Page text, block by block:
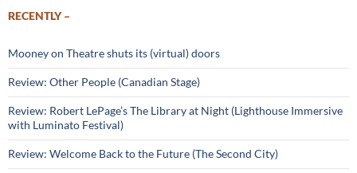
RECENTLY –
Mooney on Theatre shuts its (virtual) doors
Review: Other People (Canadian Stage)
Review: Robert LePage’s The Library at Night (Lighthouse Immersive
with Luminato Festival)
Review: Welcome Back to the Future (The Second City)